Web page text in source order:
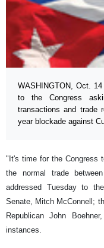
WASHINGTON, Oct.
to the Congress
transactions and trade
year blockade against
"It's time for the Congress
the normal trade
addressed Tuesday to
Senate, Mitch McConnell;
Republican John
instances.